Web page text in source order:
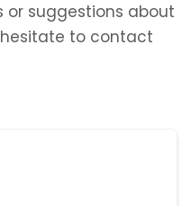
or suggestions about
to contact